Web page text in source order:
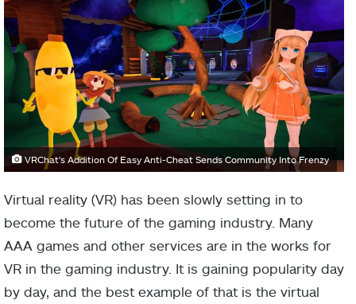
VRChat's Addition Of Easy Anti-Cheat Sends Community Into Frenzy
Virtual reality (VR) has been slowly setting in to
become the future of the gaming industry. Many
AAA games and other services are in the works for
VR in the gaming industry. It is gaining popularity day
by day, and the best example of that is the virtual